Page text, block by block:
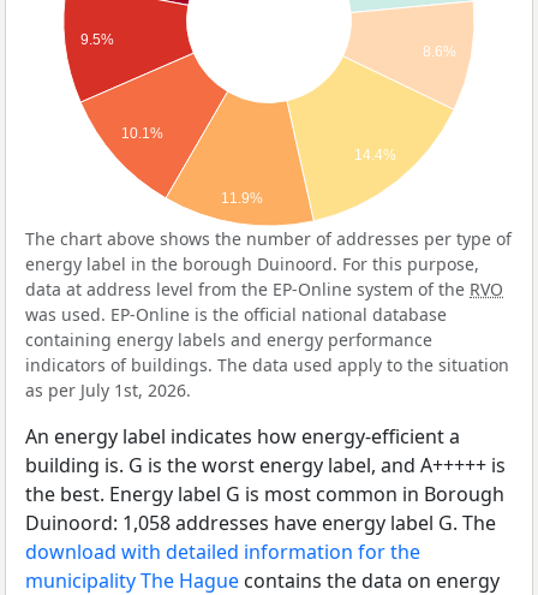
8.6%
14.4%
9.5%
10.1%
11.9%
The chart above shows the number of addresses per type of
energy label in the borough Duinoord. For this purpose,
data at address level from the EP-Online system of the RVO
was used. EP-Online is the official national database
containing energy labels and energy performance
indicators of buildings. The data used apply to the situation
as per July 1st, 2026.
An energy label indicates how energy-efficient a
building is. G is the worst energy label, and A+++++ is
the best. Energy label G is most common in Borough
Duinoord: 1,058 addresses have energy label G. The
download with detailed information for the
municipality The Hague contains the data on energy